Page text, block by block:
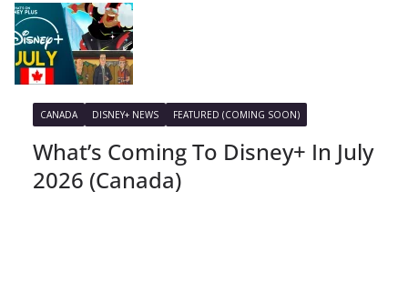
CANADA DISNEY+ NEWS FEATURED (COMING SOON)
What’s Coming To Disney+ In July
2026 (Canada)